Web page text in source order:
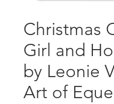
Christmas
Girl and
by Leonie
Art of